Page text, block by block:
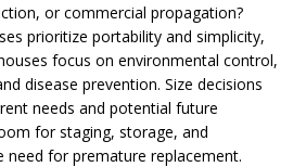
or commercial propagation?
prioritize portability and simplicity,
focus on environmental control,
disease prevention. Size decisions
needs and potential future
for staging, storage, and
need for premature replacement.